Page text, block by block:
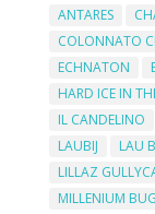
ANTARES
COLONNATO
ECHNATON
HARD ICE IN
IL CANDELINO
LAUBIJ
LAU
LILLAZ
MILLENIUM BUG